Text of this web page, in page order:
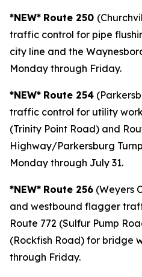
*NEW* Route 250
traffic control for pipe
city line and the
Monday through Friday.
*NEW* Route 254
traffic control for utility
(Trinity Point Road) and
Highway/Parkersburg
Monday through July 31.
*NEW* Route 256 (Weyers
and westbound flagger
Route 772 (Sulfur Pump
(Rockfish Road) for bridge
through Friday.